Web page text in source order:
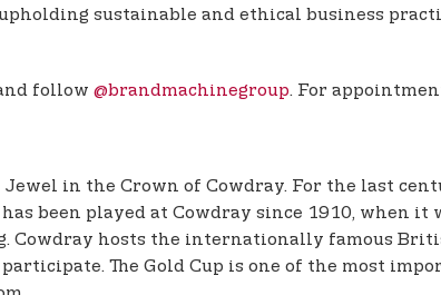
sustainable and ethical business
follow @brandmachinegroup. For
in the Crown of Cowdray. For the last
been played at Cowdray since 1910, when it
Cowdray hosts the internationally famous
The Gold Cup is one of the most